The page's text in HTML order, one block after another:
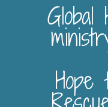
Hope